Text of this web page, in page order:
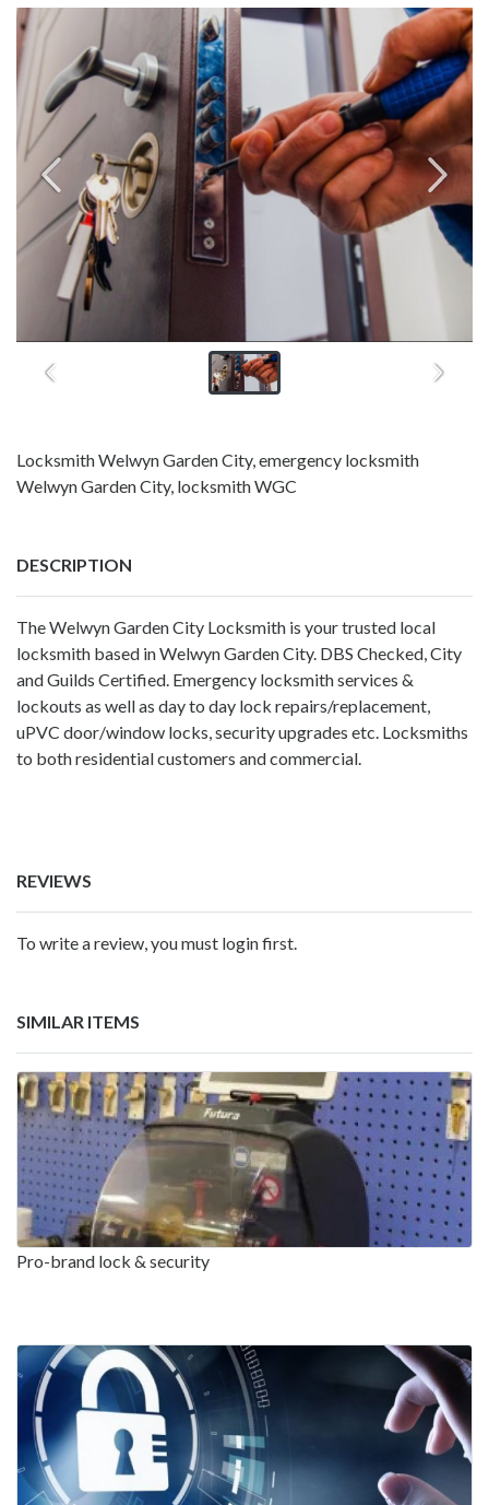
Locksmith Welwyn Garden City, emergency locksmith
Welwyn Garden City, locksmith WGC
DESCRIPTION
The Welwyn Garden City Locksmith is your trusted local
locksmith based in Welwyn Garden City. DBS Checked, City
and Guilds Certified. Emergency locksmith services &
lockouts as well as day to day lock repairs/replacement,
uPVC door/window locks, security upgrades etc. Locksmiths
to both residential customers and commercial.
REVIEWS
To write a review, you must login first.
SIMILAR ITEMS
Pro-brand lock & security